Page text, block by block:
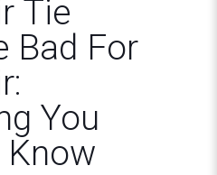
Tie
Bad For
You
Know